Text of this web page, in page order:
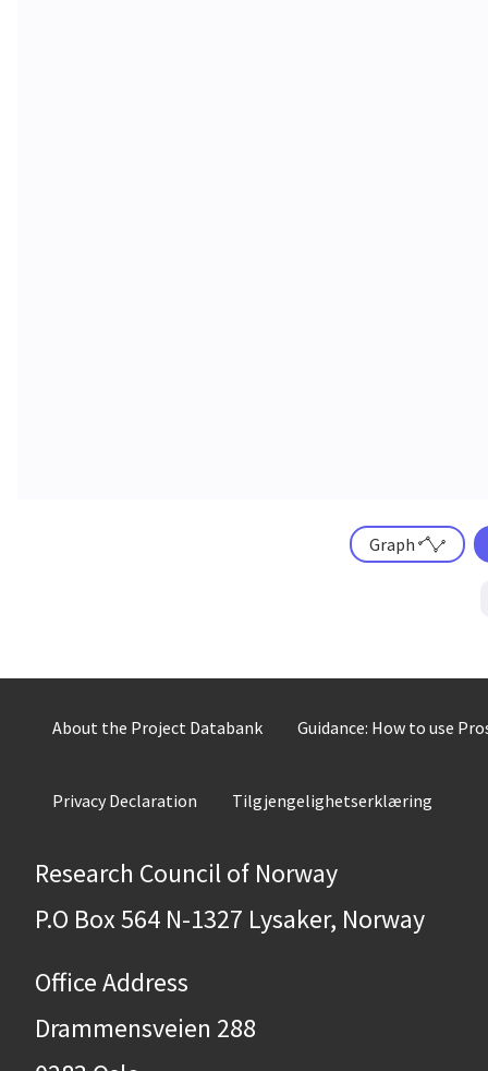
Graph
About the Project Databank Guidance: How to use
Privacy Declaration Tilgjengelighetserklæring
Research Council of Norway
P.O Box 564 N-1327 Lysaker, Norway
Office Address
Drammensveien 288